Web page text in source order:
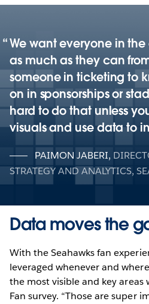
We want everyone in
as much as they can
someone in ticketing to
on in sponsorships or
hard to do that unless
visuals and use data to
PAIMON JABERI,
STRATEGY AND ANALYTICS,
Data moves the
With the Seahawks fan
leveraged whenever and
the most visible and key areas
Fan survey. “Those are super